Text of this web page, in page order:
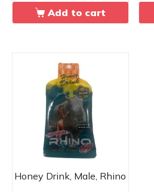
Add to cart
Honey Drink, Male, Rhino